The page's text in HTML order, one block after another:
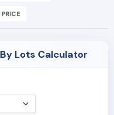
Lots Calculator